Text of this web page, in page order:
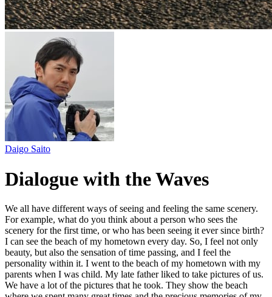
Daigo Saito
Dialogue with the Waves
We all have different ways of seeing and feeling the same scenery.
For example, what do you think about a person who sees the
scenery for the first time, or who has been seeing it ever since birth?
I can see the beach of my hometown every day. So, I feel not only
beauty, but also the sensation of time passing, and I feel the
personality within it. I went to the beach of my hometown with my
parents when I was child. My late father liked to take pictures of us.
We have a lot of the pictures that he took. They show the beach